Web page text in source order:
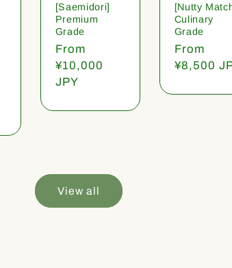
[Saemidori]
Premium
Grade
Regular
price
From
¥10,000
JPY
[Nutty
Culinary
Grade
Regular
price
From
¥8,500
View all